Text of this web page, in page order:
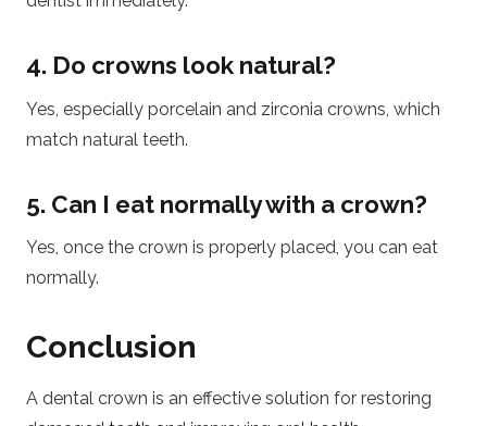
4. Do crowns look natural?
Yes, especially porcelain and zirconia crowns, which
match natural teeth.
5. Can I eat normally with a crown?
Yes, once the crown is properly placed, you can eat
normally.
Conclusion
A dental crown is an effective solution for restoring